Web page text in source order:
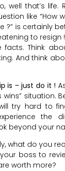
well that’s life.
like “How
?” is certainly
to resign !
facts. Think
And think
is – just do it !
wins” situation.
try hard to
the
beyond your
what do you
boss to
worth more?